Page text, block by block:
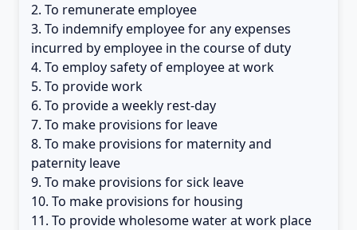
2. To remunerate employee
3. To indemnify employee for any expenses
incurred by employee in the course of duty
4. To employ safety of employee at work
5. To provide work
6. To provide a weekly rest-day
7. To make provisions for leave
8. To make provisions for maternity and
paternity leave
9. To make provisions for sick leave
10. To make provisions for housing
11. To provide wholesome water at work place